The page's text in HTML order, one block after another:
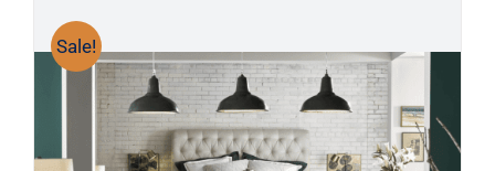
Sale!